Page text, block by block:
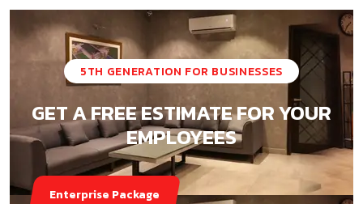
5TH GENERATION FOR BUSINESSES
GET A FREE ESTIMATE FOR YOUR
EMPLOYEES
Enterprise Package